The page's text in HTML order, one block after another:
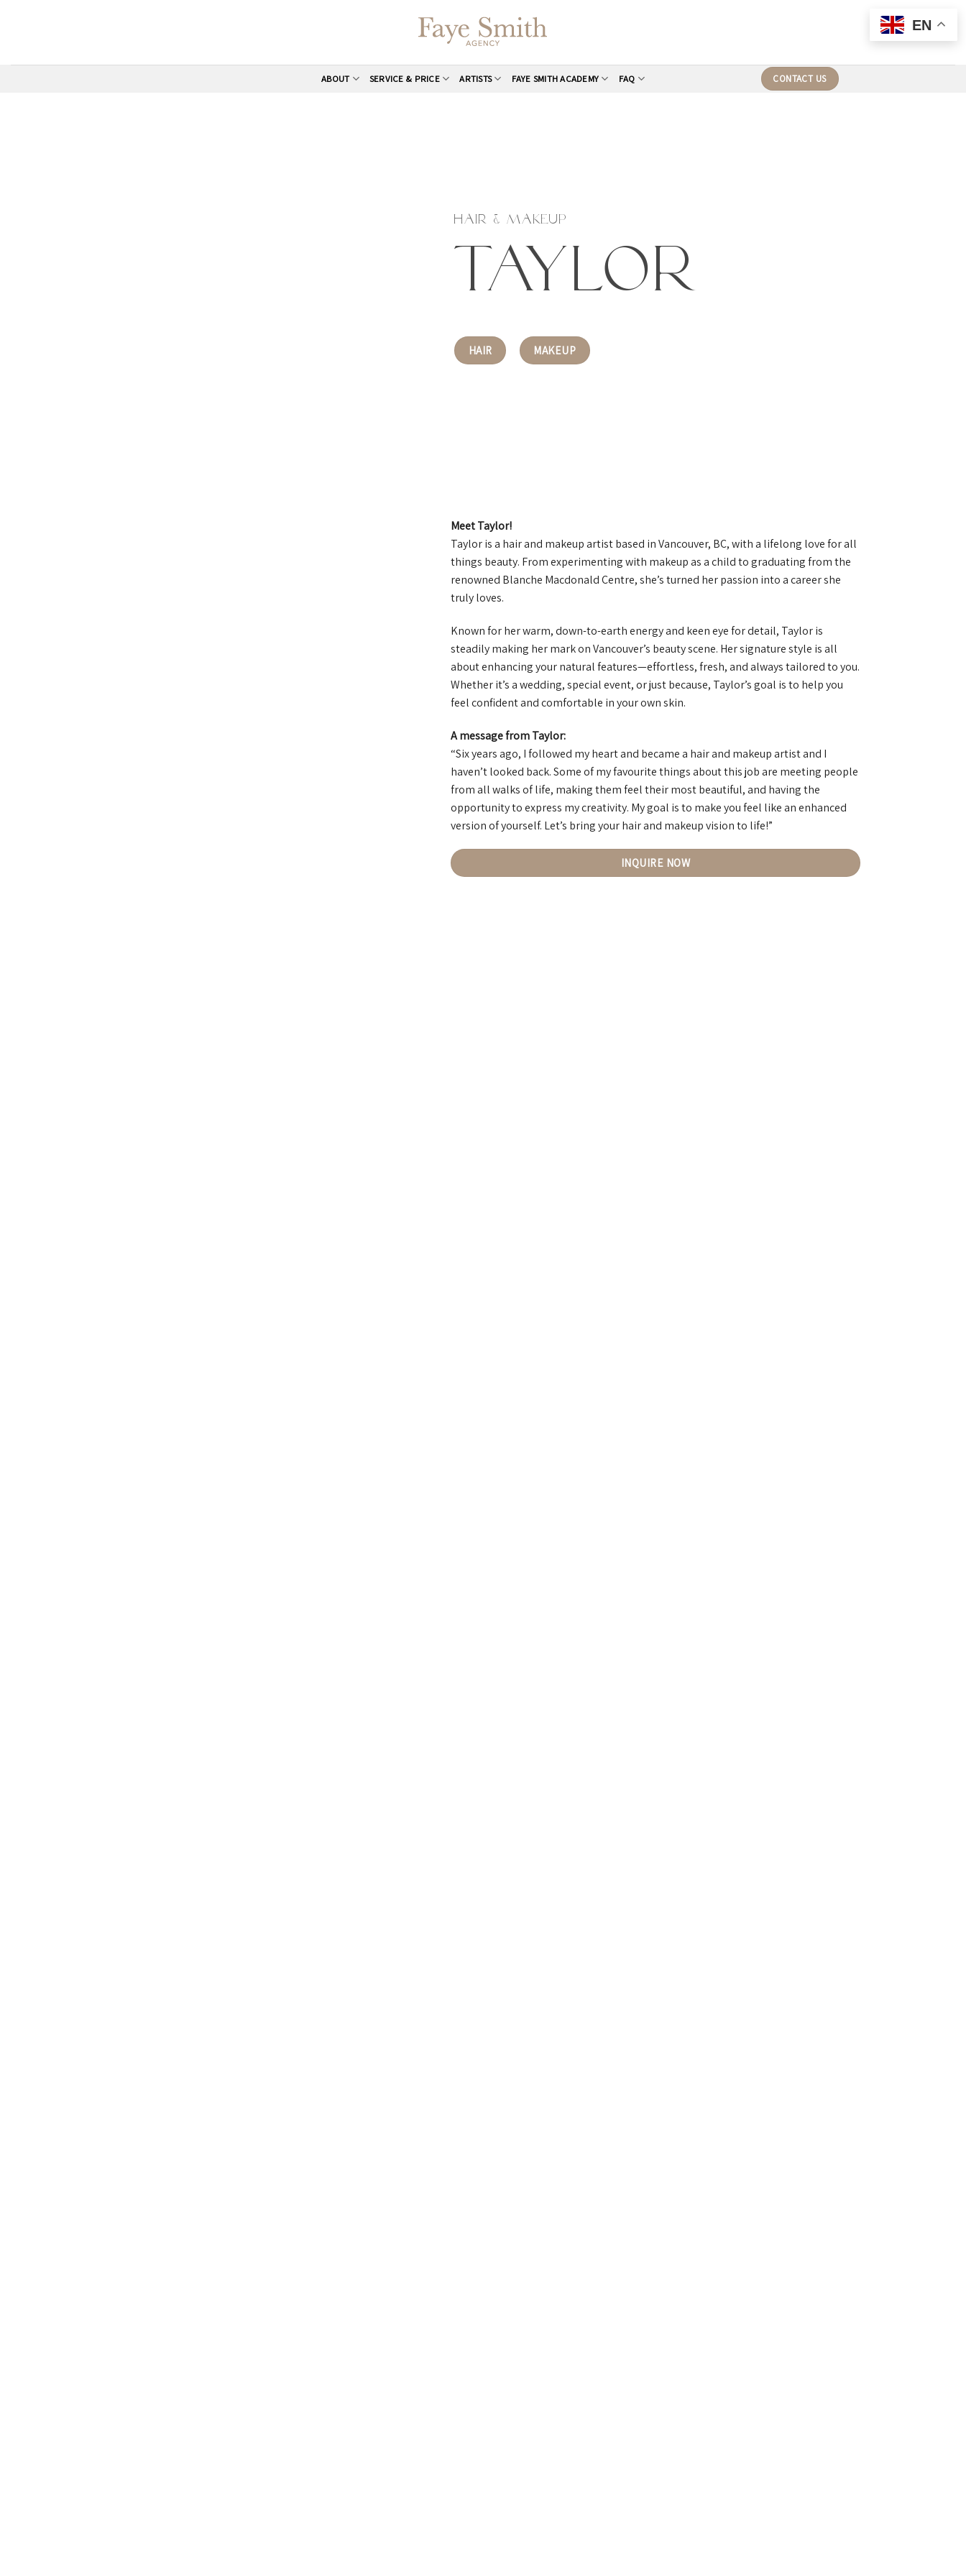
ABOUT SERVICE & PRICE ARTISTS FAYE SMITH ACADEMY FAQ CONTACT US
HAIR & MAKEUP
Taylor
HAIR MAKEUP
Meet Taylor!
Taylor is a hair and makeup artist based in Vancouver, BC, with a lifelong love for all
things beauty. From experimenting with makeup as a child to graduating from the
renowned Blanche Macdonald Centre, she’s turned her passion into a career she
truly loves.
Known for her warm, down-to-earth energy and keen eye for detail, Taylor is
steadily making her mark on Vancouver’s beauty scene. Her signature style is all
about enhancing your natural features—effortless, fresh, and always tailored to you.
Whether it’s a wedding, special event, or just because, Taylor’s goal is to help you
feel confident and comfortable in your own skin.
A message from Taylor:
“Six years ago, I followed my heart and became a hair and makeup artist and I
haven’t looked back. Some of my favourite things about this job are meeting people
from all walks of life, making them feel their most beautiful, and having the
opportunity to express my creativity. My goal is to make you feel like an enhanced
version of yourself. Let’s bring your hair and makeup vision to life!”
INQUIRE NOW
EN